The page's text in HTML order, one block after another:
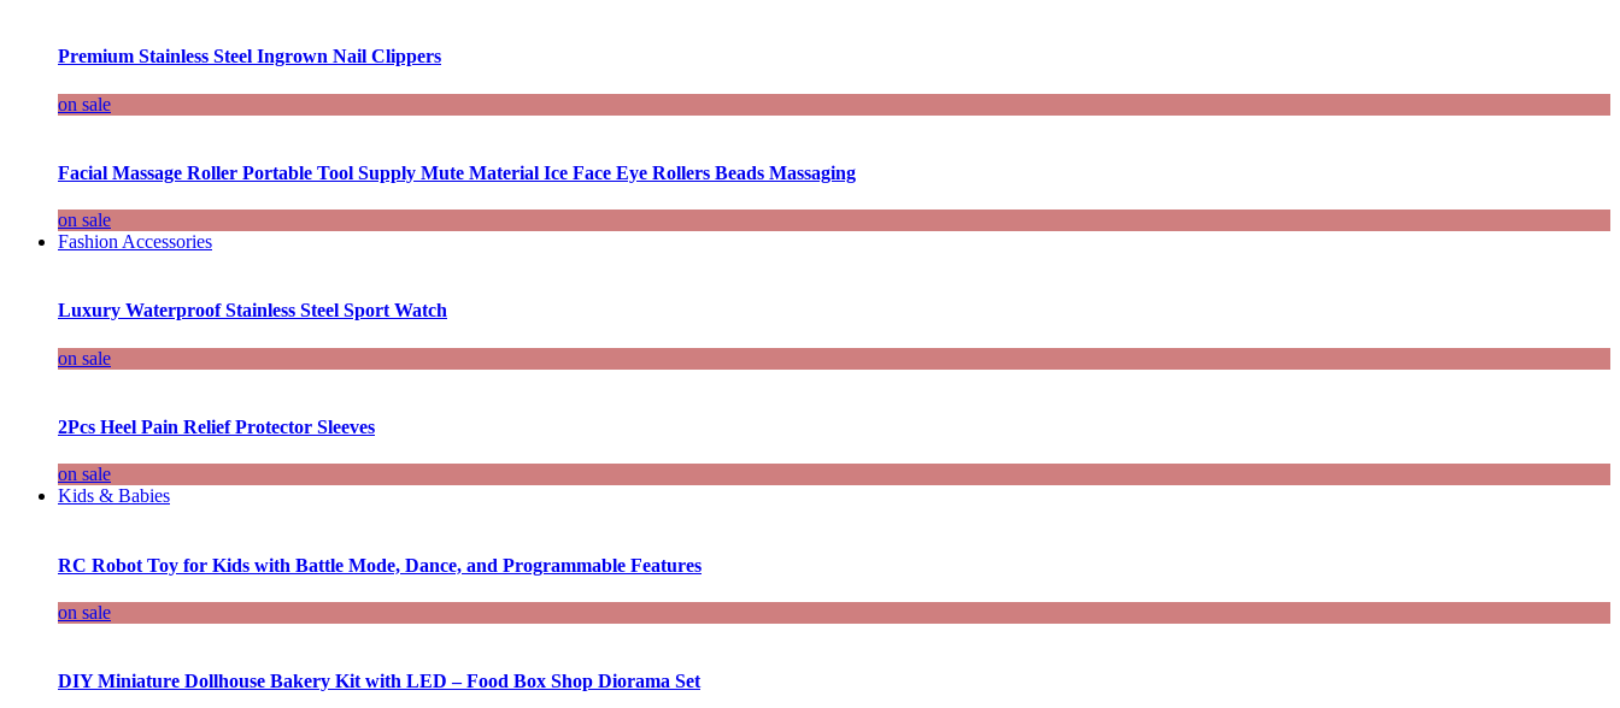
Premium Stainless Steel Ingrown Nail Clippers
on sale
Facial Massage Roller Portable Tool Supply Mute Material Ice Face Eye Rollers Beads Massaging
on sale
Fashion Accessories
Luxury Waterproof Stainless Steel Sport Watch
on sale
2Pcs Heel Pain Relief Protector Sleeves
on sale
Kids & Babies
RC Robot Toy for Kids with Battle Mode, Dance, and Programmable Features
on sale
DIY Miniature Dollhouse Bakery Kit with LED – Food Box Shop Diorama Set